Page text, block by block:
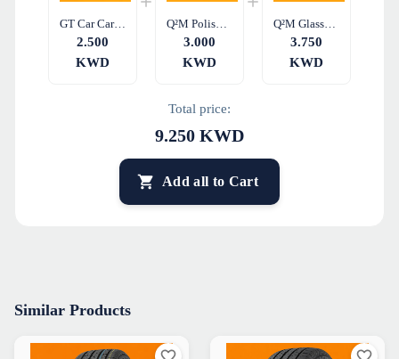
GT Car Care Tire Sealant & Inflator GT15 450ML
2.500
KWD
3.000
KWD
3.750
KWD
Total price:
9.250 KWD
Add all to Cart
Similar Products